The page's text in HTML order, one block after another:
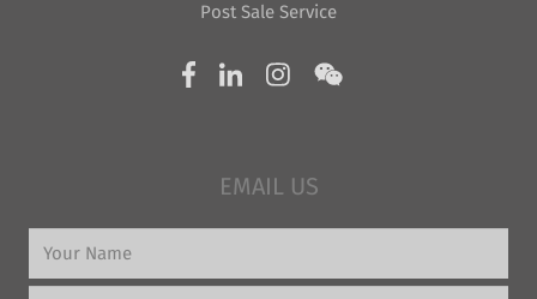
Post Sale Service
EMAIL US